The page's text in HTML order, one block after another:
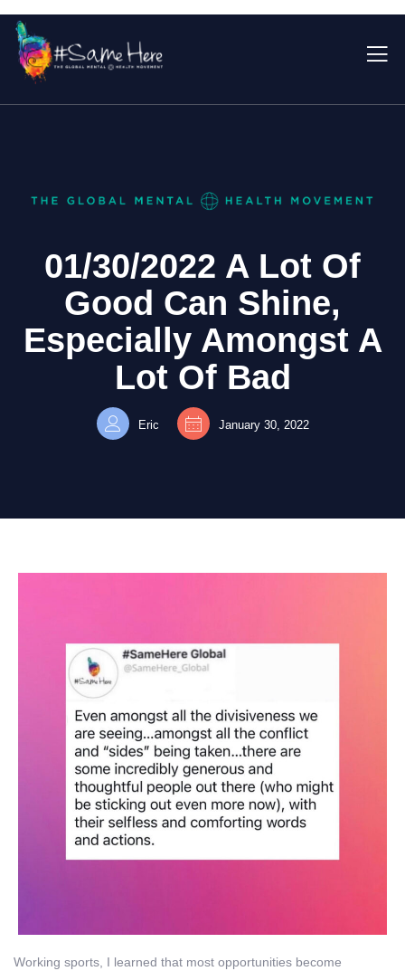
01/30/2022 A Lot Of
Good Can Shine,
Especially Amongst A
Lot Of Bad
Eric January 30, 2022
Working sports, I learned that most opportunities become